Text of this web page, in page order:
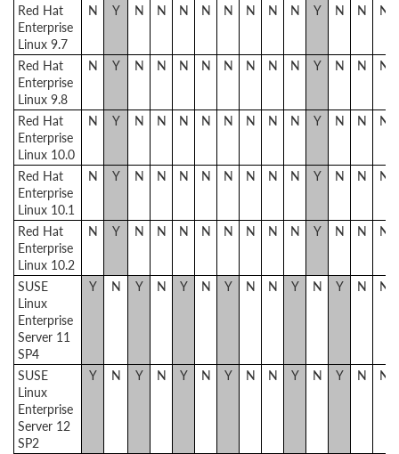
Red Hat
Enterprise
Linux 9.7
N Y N N N N N N N N Y N N N
Red Hat
Enterprise
Linux 9.8
N Y N N N N N N N N Y N N N
Red Hat
Enterprise
Linux 10.0
N Y N N N N N N N N Y N N N
Red Hat
Enterprise
Linux 10.1
N Y N N N N N N N N Y N N N
Red Hat
Enterprise
Linux 10.2
N Y N N N N N N N N Y N N N
SUSE
Linux
Enterprise
Server 11
SP4
Y N Y N Y N Y N N Y N Y N N
SUSE
Linux
Enterprise
Server 12
SP2
Y N Y N Y N Y N N Y N Y N N